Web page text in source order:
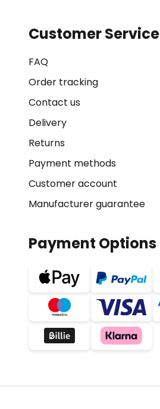
Customer Service
FAQ
Order tracking
Contact us
Delivery
Returns
Payment methods
Customer account
Manufacturer guarantee
Payment Options